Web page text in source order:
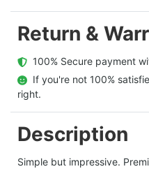
Return &
100% Secure payment
If you're not 100%
right.
Description
Simple but impressive.